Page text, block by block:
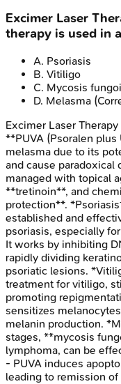
Excimer Laser
therapy is used in
A. Psoriasis
B. Vitiligo
C. Mycosis
D. Melasma
Excimer Laser Therapy
**PUVA (Psoralen
melasma due to its
and cause paradoxical
managed with topical
**tretinoin**, and
protection**.
established and
psoriasis, especially
It works by inhibiting
rapidly dividing
psoriatic lesions.
treatment for vitiligo,
promoting
sensitizes
melanin production.
stages, **mycosis
lymphoma, can be
- PUVA induces
leading to remission